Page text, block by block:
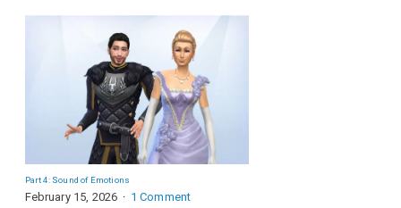
Part 4: Sound of Emotions
February 15, 2026 1 Comment